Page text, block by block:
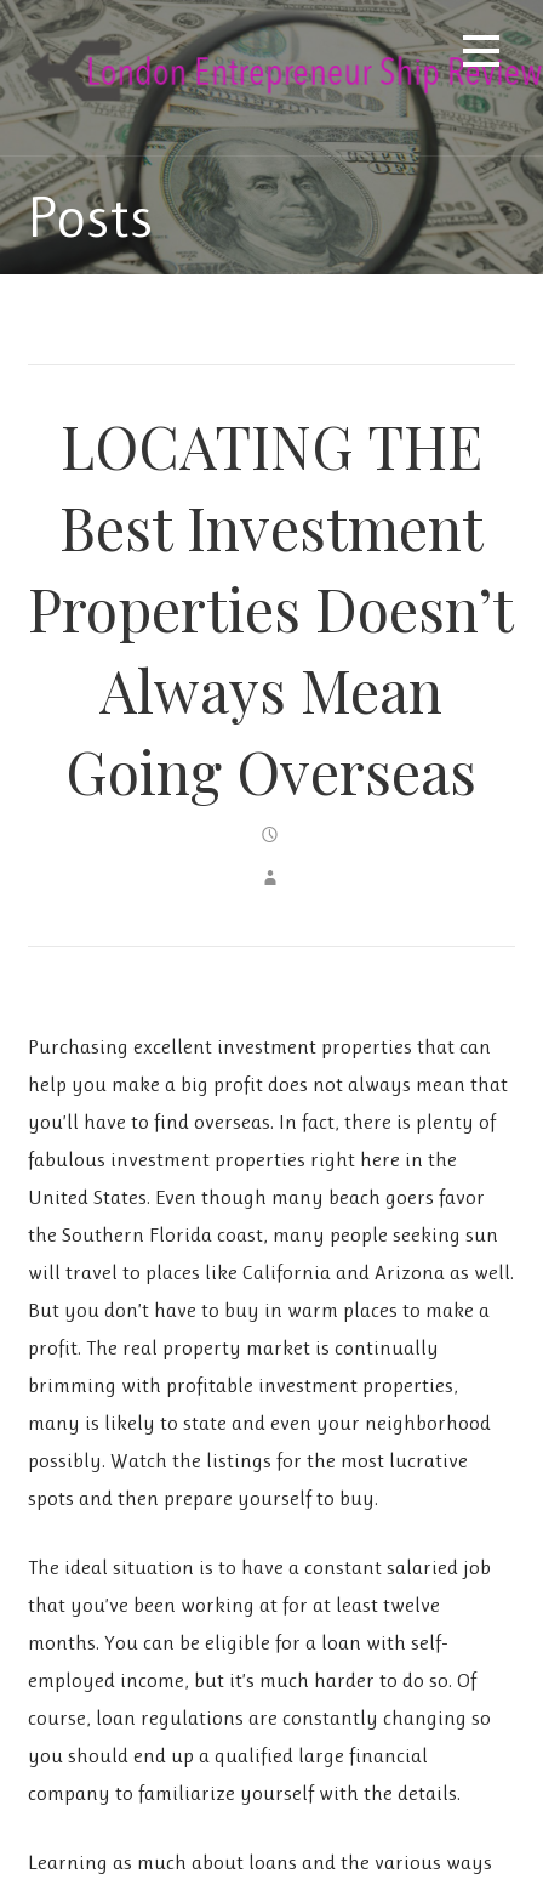
Skip
to
content
Posts
LOCATING THE
Best Investment
Properties Doesn’t
Always Mean
Going Overseas
Purchasing excellent investment properties that can
help you make a big profit does not always mean that
you’ll have to find overseas. In fact, there is plenty of
fabulous investment properties right here in the
United States. Even though many beach goers favor
the Southern Florida coast, many people seeking sun
will travel to places like California and Arizona as well.
But you don’t have to buy in warm places to make a
profit. The real property market is continually
brimming with profitable investment properties,
many is likely to state and even your neighborhood
possibly. Watch the listings for the most lucrative
spots and then prepare yourself to buy.
The ideal situation is to have a constant salaried job
that you’ve been working at for at least twelve
months. You can be eligible for a loan with self-
employed income, but it’s much harder to do so. Of
course, loan regulations are constantly changing so
you should end up a qualified large financial
company to familiarize yourself with the details.
Learning as much about loans and the various ways